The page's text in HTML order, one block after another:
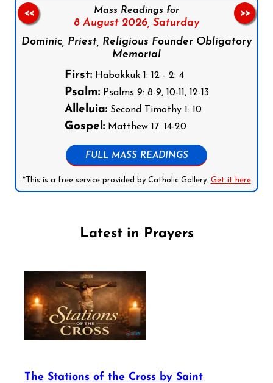
Mass Readings for
8 August 2026, Saturday
Dominic, Priest, Religious Founder Obligatory
Memorial
First:Habakkuk 1: 12 - 2: 4
Psalm:Psalms 9: 8-9, 10-11, 12-13
Alleluia:Second Timothy 1: 10
Gospel:Matthew 17: 14-20
FULL MASS READINGS
*This is a free service provided by Catholic Gallery. Get it here
<< >>
Latest in Prayers
The Stations of the Cross by Saint